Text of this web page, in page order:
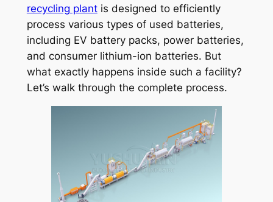
recycling plantis designed to efficiently
process various types of used batteries,
including EV battery packs, power batteries,
and consumer lithium-ion batteries. But
what exactly happens inside such a facility?
Let’s walk through the complete process.